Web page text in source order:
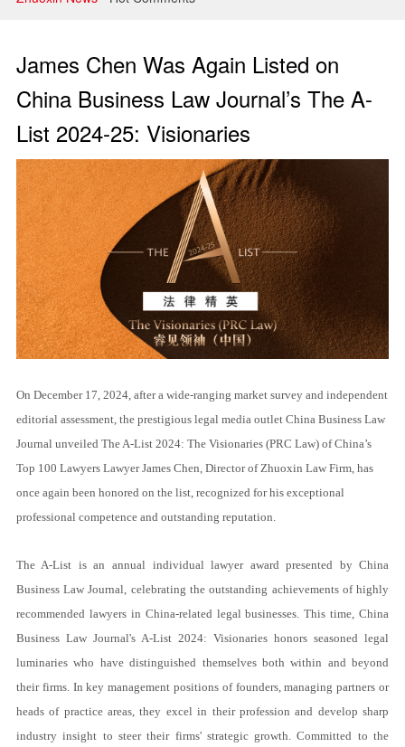
Litigation and Arbitration
Intellectual Property
James Chen Was Again Listed on
China Business Law Journal’s The A-
List 2024-25: Visionaries
On December 17, 2024, after a wide-ranging market survey and independent
editorial assessment, the prestigious legal media outlet China Business Law
Journal unveiled The A-List 2024: The Visionaries (PRC Law) of China’s
Top 100 LawyersLawyer James Chen, Director of Zhuoxin Law Firm, has
once again been honored on the list, recognized for his exceptional
professional competence and outstanding reputation.
The A-List is an annual individual lawyer award presented by China
Business Law Journal, celebrating the outstanding achievements of highly
recommended lawyers in China-related legal businesses. This time, China
Business Law Journal's A-List 2024: Visionaries honors seasoned legal
luminaries who have distinguished themselves both within and beyond
their firms. In key management positions of founders, managing partners or
heads of practice areas, they excel in their profession and develop sharp
industry insight to steer their firms' strategic growth. Committed to the